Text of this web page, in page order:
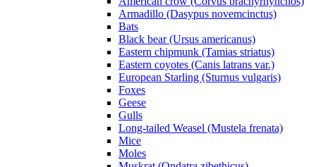
Armadillo (Dasypus novemcinctus)
Bats
Black bear (Ursus americanus)
Eastern chipmunk (Tamias striatus)
Eastern coyotes (Canis latrans var.)
European Starling (Sturnus vulgaris)
Foxes
Geese
Gulls
Long-tailed Weasel (Mustela frenata)
Mice
Moles